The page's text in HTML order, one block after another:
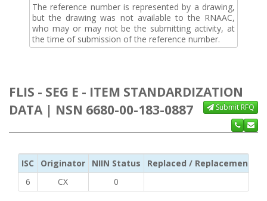
The reference number is represented by a drawing,
but the drawing was not available to the RNAAC,
who may or may not be the submitting activity, at
the time of submission of the reference number.
FLIS - SEG E - ITEM STANDARDIZATION
DATA | NSN 6680-00-183-0887
Submit RFQ
ISC Originator NIIN Status
Replaced / Replacement ISC
6
CX 0